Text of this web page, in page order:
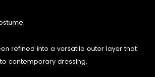
refined into a versatile outer layer that
contemporary dressing.